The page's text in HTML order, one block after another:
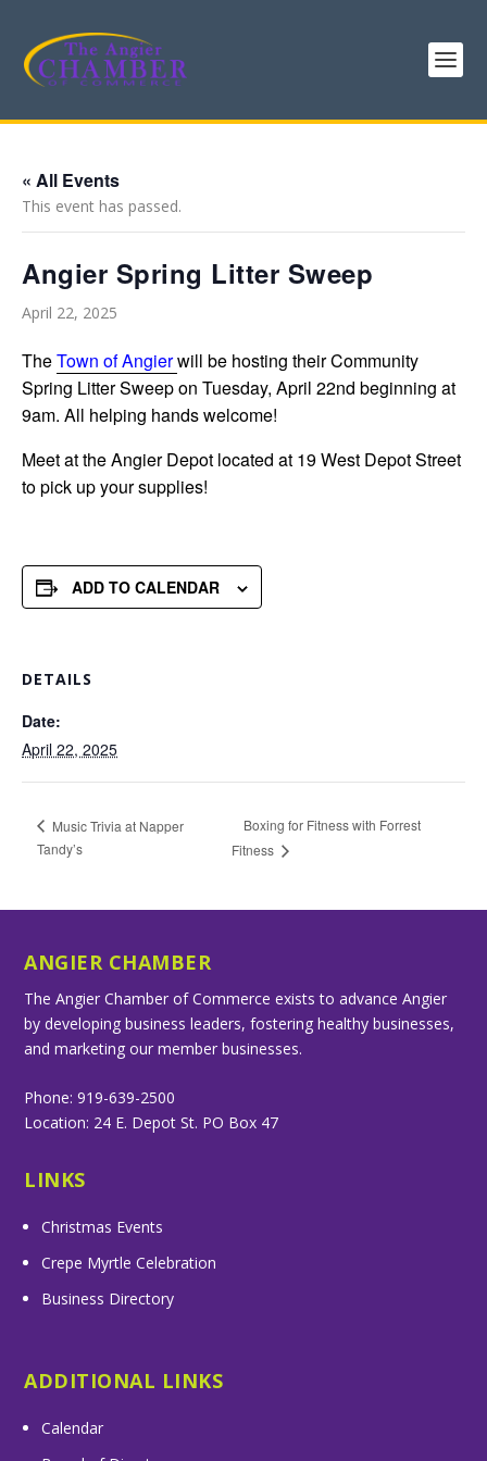
« All Events
This event has passed.
Angier Spring Litter Sweep
April 22, 2025
TheTown of Angierwill be hosting their Community
Spring Litter Sweep on Tuesday, April 22nd beginning at
9am. All helping hands welcome!
Meet at the Angier Depot located at 19 West Depot Street
to pick up your supplies!
ADD TO CALENDAR
DETAILS
Date:
April 22, 2025
Music Trivia at Napper
Tandy’s
Boxing for Fitness with Forrest
Fitness
ANGIER CHAMBER
The Angier Chamber of Commerce exists to advance Angier
by developing business leaders, fostering healthy businesses,
and marketing our member businesses.
Phone: 919-639-2500
Location: 24 E. Depot St. PO Box 47
LINKS
Christmas Events
Crepe Myrtle Celebration
Business Directory
ADDITIONAL LINKS
Calendar